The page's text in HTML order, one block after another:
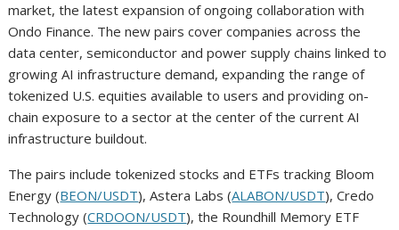
market, the latest expansion of ongoing collaboration with
Ondo Finance. The new pairs cover companies across the
data center, semiconductor and power supply chains linked to
growing AI infrastructure demand, expanding the range of
tokenized U.S. equities available to users and providing on-
chain exposure to a sector at the center of the current AI
infrastructure buildout.
The pairs include tokenized stocks and ETFs tracking Bloom
Energy (BEON/USDT), Astera Labs (ALABON/USDT), Credo
Technology (CRDOON/USDT), the Roundhill Memory ETF